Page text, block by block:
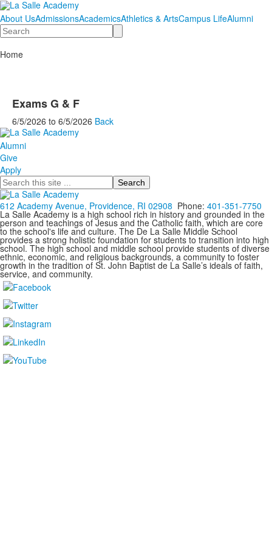
About UsAdmissionsAcademicsAthletics & ArtsCampus LifeAlumni
Search
Home
Exams G & F
6/5/2026 to 6/5/2026 Back
Alumni
Give
Apply
Search
612 Academy Avenue, Providence, RI 02908 Phone: 401-351-7750
La Salle Academy is a high school rich in history and grounded in the
person and teachings of Jesus and the Catholic faith, which are core
to the school's life and culture. The De La Salle Middle School
provides a strong holistic foundation for students to transition into high
school. The high school and middle school provide students of diverse
ethnic, economic, and religious backgrounds, a community to foster
growth in the tradition of St. John Baptist de La Salle’s ideals of faith,
service, and community.